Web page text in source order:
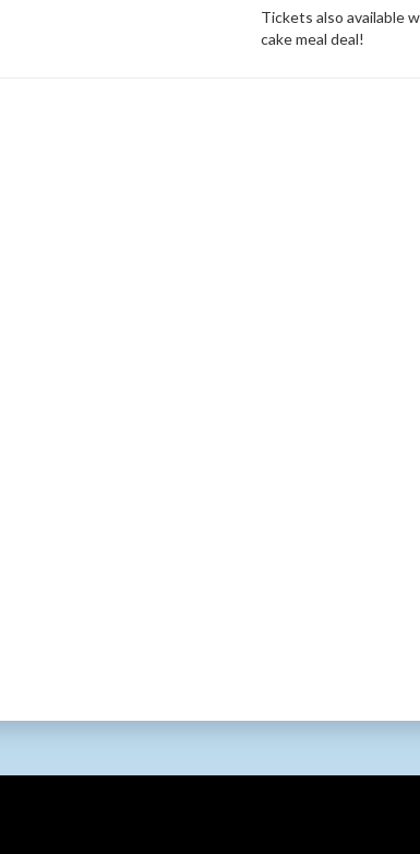
Tickets also available
cake meal deal!